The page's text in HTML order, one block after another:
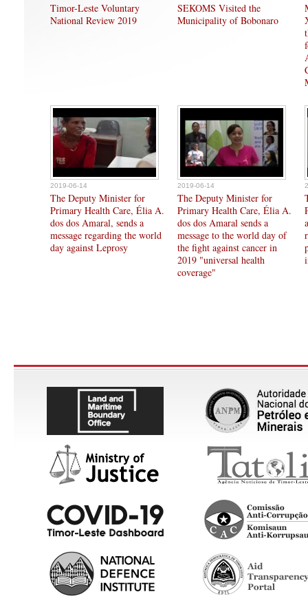
Timor-Leste Voluntary
National Review 2019
SEKOMS Visited the
Municipality of Bobonaro
2019-06-14
The Deputy Minister for
Primary Health Care, Élia A.
dos dos Amaral, sends a
message regarding the world
day against Leprosy
2019-06-14
The Deputy Minister for
Primary Health Care, Élia A.
dos dos Amaral sends a
message to the world day of
the fight against cancer in
2019 "universal health
coverage"